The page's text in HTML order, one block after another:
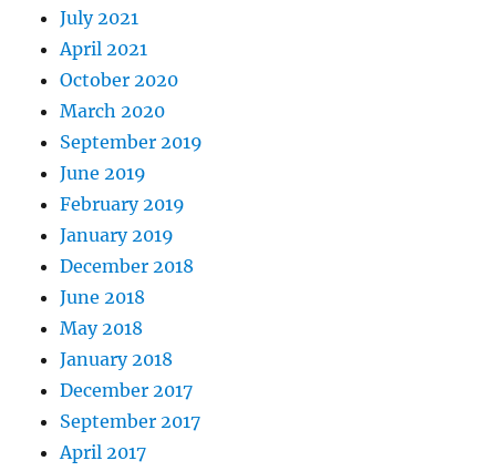
July 2021
April 2021
October 2020
March 2020
September 2019
June 2019
February 2019
January 2019
December 2018
June 2018
May 2018
January 2018
December 2017
September 2017
April 2017